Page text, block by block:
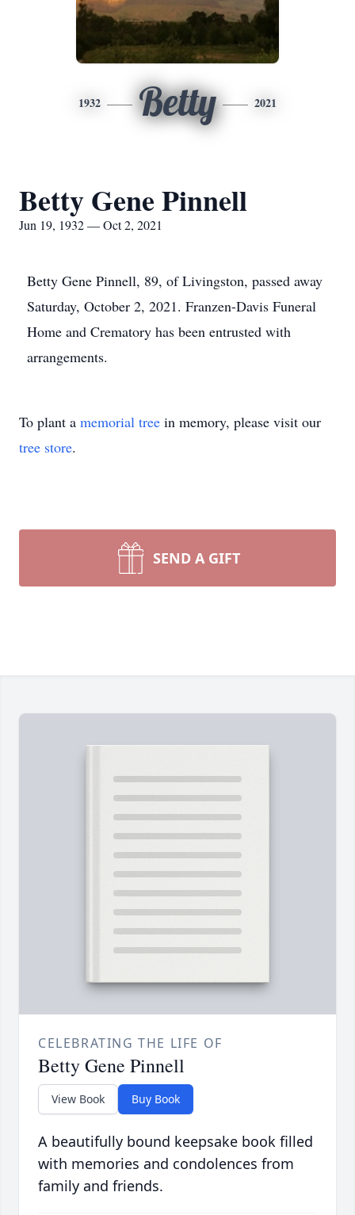
1932 Betty 2021
Betty Gene Pinnell
Jun 19, 1932 — Oct 2, 2021
Betty Gene Pinnell, 89, of Livingston, passed away
Saturday, October 2, 2021. Franzen-Davis Funeral
Home and Crematory has been entrusted with
arrangements.
To plant a memorial tree in memory, please visit our
tree store.
SEND A GIFT
CELEBRATING THE LIFE OF
Betty Gene Pinnell
View Book Buy Book
A beautifully bound keepsake book filled
with memories and condolences from
family and friends.